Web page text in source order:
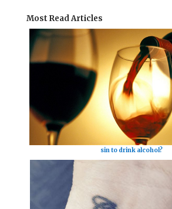
Most Read Articles
sin to drink alcohol?